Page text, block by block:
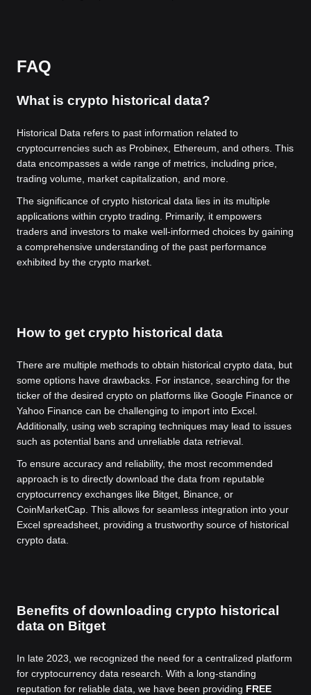
FAQ
What is crypto historical data?
Historical Data refers to past information related to
cryptocurrencies such as Probinex, Ethereum, and others. This
data encompasses a wide range of metrics, including price,
trading volume, market capitalization, and more.
The significance of crypto historical data lies in its multiple
applications within crypto trading. Primarily, it empowers
traders and investors to make well-informed choices by gaining
a comprehensive understanding of the past performance
exhibited by the crypto market.
How to get crypto historical data
There are multiple methods to obtain historical crypto data, but
some options have drawbacks. For instance, searching for the
ticker of the desired crypto on platforms like Google Finance or
Yahoo Finance can be challenging to import into Excel.
Additionally, using web scraping techniques may lead to issues
such as potential bans and unreliable data retrieval.
To ensure accuracy and reliability, the most recommended
approach is to directly download the data from reputable
cryptocurrency exchanges like Bitget, Binance, or
CoinMarketCap. This allows for seamless integration into your
Excel spreadsheet, providing a trustworthy source of historical
crypto data.
Benefits of downloading crypto historical
data on Bitget
In late 2023, we recognized the need for a centralized platform
for cryptocurrency data research. With a long-standing
reputation for reliable data, we have been providing FREE